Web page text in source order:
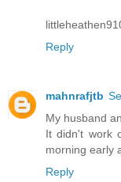
Reply
mahnrafjtb
My husband
It didn't work
morning early
Reply